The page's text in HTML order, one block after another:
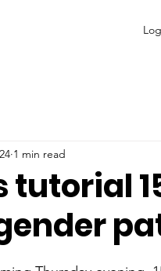
tutorial
1 min read